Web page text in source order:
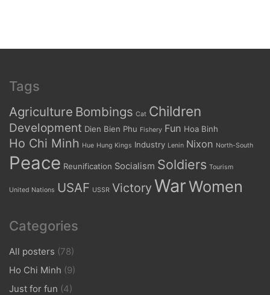
Tags
Agriculture Bombings Cat Children
Development Dien Bien Phu Fishery Fun Hoa Binh
Ho Chi Minh Hue Hung Kings Industry Lenin Nixon North-South
Peace Reunification Socialism Soldiers Tourism
United Nations USAF USSR Victory WarWomen
Categories
All posters (78)
Ho Chi Minh (9)
Just for fun (4)